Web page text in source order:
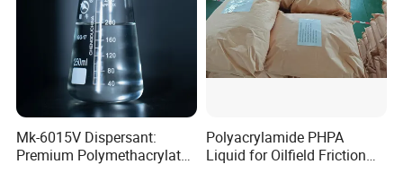
Mk-6015V Dispersant:
Premium Polymethacrylate
Polyacrylamide PHPA
Liquid for Oilfield Friction